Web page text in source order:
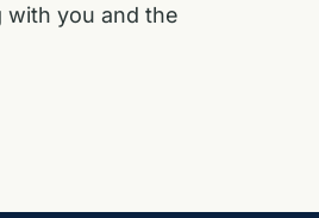
with you and the